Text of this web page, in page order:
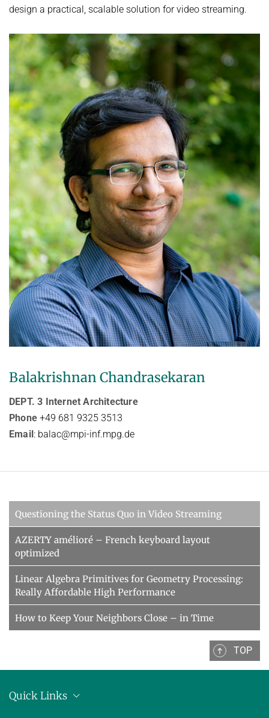
design a practical, scalable solution for video streaming.
Balakrishnan Chandrasekaran
DEPT. 3 Internet Architecture
Phone +49 681 9325 3513
Email: balac@mpi-inf.mpg.de
Questioning the Status Quo in Video Streaming
AZERTY amélioré – French keyboard layout
optimized
Linear Algebra Primitives for Geometry Processing:
Really Affordable High Performance
How to Keep Your Neighbors Close – in Time
TOP
Quick Links